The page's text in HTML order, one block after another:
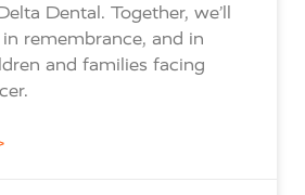
Dental. Together, we’ll
remembrance, and in
and families facing